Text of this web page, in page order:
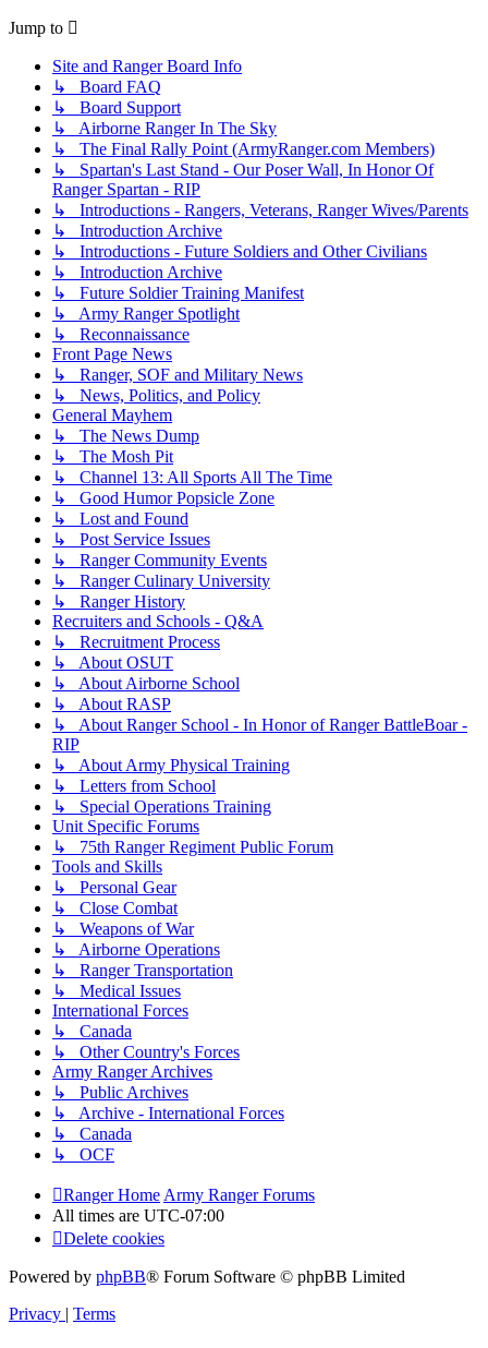
Jump to
Site and Ranger Board Info
↳ Board FAQ
↳ Board Support
↳ Airborne Ranger In The Sky
↳ The Final Rally Point (ArmyRanger.com Members)
↳ Spartan's Last Stand - Our Poser Wall, In Honor Of
Ranger Spartan - RIP
↳ Introductions - Rangers, Veterans, Ranger Wives/Parents
↳ Introduction Archive
↳ Introductions - Future Soldiers and Other Civilians
↳ Introduction Archive
↳ Future Soldier Training Manifest
↳ Army Ranger Spotlight
↳ Reconnaissance
Front Page News
↳ Ranger, SOF and Military News
↳ News, Politics, and Policy
General Mayhem
↳ The News Dump
↳ The Mosh Pit
↳ Channel 13: All Sports All The Time
↳ Good Humor Popsicle Zone
↳ Lost and Found
↳ Post Service Issues
↳ Ranger Community Events
↳ Ranger Culinary University
↳ Ranger History
Recruiters and Schools - Q&A
↳ Recruitment Process
↳ About OSUT
↳ About Airborne School
↳ About RASP
↳ About Ranger School - In Honor of Ranger BattleBoar -
RIP
↳ About Army Physical Training
↳ Letters from School
↳ Special Operations Training
Unit Specific Forums
↳ 75th Ranger Regiment Public Forum
Tools and Skills
↳ Personal Gear
↳ Close Combat
↳ Weapons of War
↳ Airborne Operations
↳ Ranger Transportation
↳ Medical Issues
International Forces
↳ Canada
↳ Other Country's Forces
Army Ranger Archives
↳ Public Archives
↳ Archive - International Forces
↳ Canada
↳ OCF
Ranger HomeArmy Ranger Forums
All times are UTC-07:00
Delete cookies
Powered by phpBB® Forum Software © phpBB Limited
Privacy
Terms